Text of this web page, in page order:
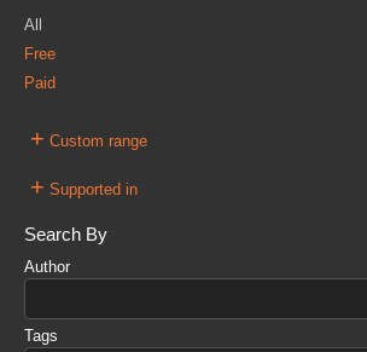
All
Free
Paid
+ Custom range
+ Supported in
Search By
Author
Tags